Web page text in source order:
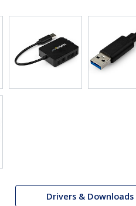
Drivers & Downloads